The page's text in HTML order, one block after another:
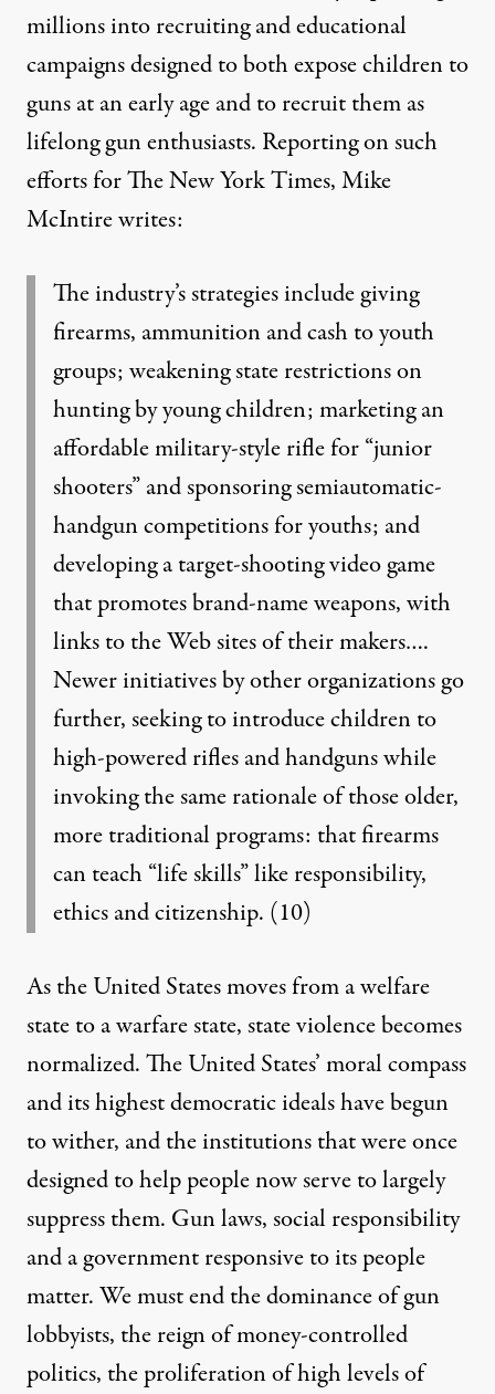
millions into recruiting and educational
campaigns designed to both expose children to
guns at an early age and to recruit them as
lifelong gun enthusiasts. Reporting on such
efforts for The New York Times, Mike
McIntire writes:
The industry’s strategies include giving
firearms, ammunition and cash to youth
groups; weakening state restrictions on
hunting by young children; marketing an
affordable military-style rifle for “junior
shooters” and sponsoring semiautomatic-
handgun competitions for youths; and
developing a target-shooting video game
that promotes brand-name weapons, with
links to the Web sites of their makers….
Newer initiatives by other organizations go
further, seeking to introduce children to
high-powered rifles and handguns while
invoking the same rationale of those older,
more traditional programs: that firearms
can teach “life skills” like responsibility,
ethics and citizenship. (10)
As the United States moves from a welfare
state to a warfare state, state violence becomes
normalized. The United States’ moral compass
and its highest democratic ideals have begun
to wither, and the institutions that were once
designed to help people now serve to largely
suppress them. Gun laws, social responsibility
and a government responsive to its people
matter. We must end the dominance of gun
lobbyists, the reign of money-controlled
politics, the proliferation of high levels of